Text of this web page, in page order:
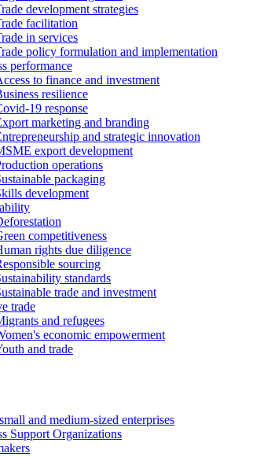
development strategies
facilitation
in services
policy formulation and implementation
performance
to finance and investment
resilience
19 response
marketing and branding
and strategic innovation
export development
operations
packaging
development
competitiveness
rights due diligence
sourcing
standards
trade and investment
trade
and refugees
economic empowerment
and trade
and medium-sized enterprises
Support Organizations